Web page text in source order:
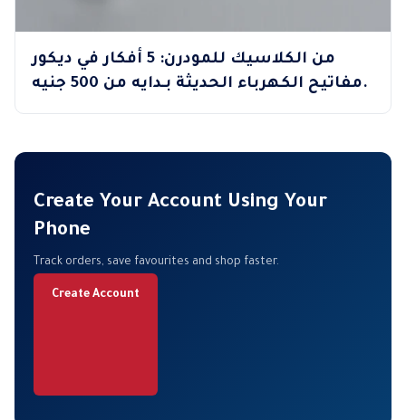
من الكلاسيك للمودرن: 5 أفكار في ديكور
مفاتيح الكهرباء الحديثة بـدايه من 500 جنيه.
Create Your Account Using Your
Phone
Track orders, save favourites and shop faster.
Create Account